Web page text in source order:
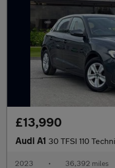
£13,990
Audi A1 30 TFSI 110
2023 • 36,392 miles